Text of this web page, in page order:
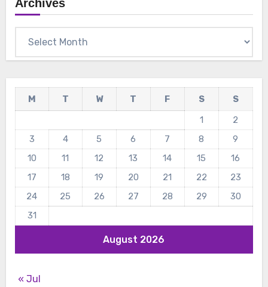
Archives
August 2026
M T W T F S
S
1
2
3
4 5 6 7 8
9
10
11 12 13 14 15
16
17
18 19 20 21 22
23
24
25 26 27 28 29
30
31
« Jul